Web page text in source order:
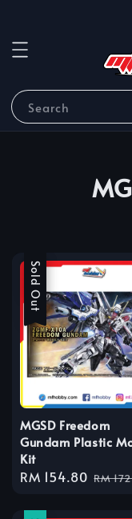
Search
Sale
Sold Out
MGSD Freedom
Gundam Plastic
Kit
Sale
RM 154.80 RM